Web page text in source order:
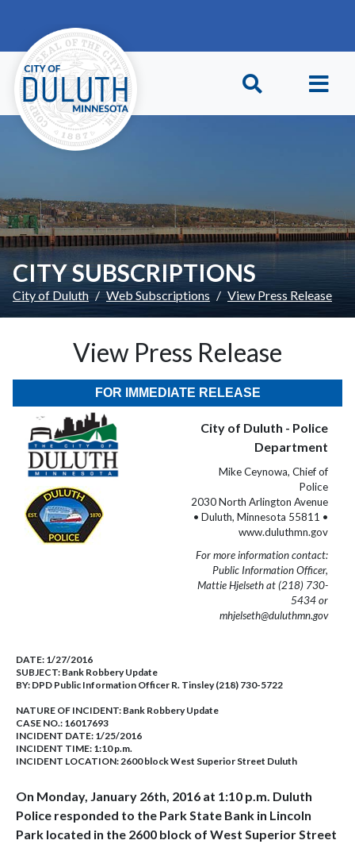
CITY SUBSCRIPTIONS
City of Duluth Web Subscriptions View Press Release
View Press Release
FOR IMMEDIATE RELEASE
City of Duluth - Police
Department
Mike Ceynowa, Chief of
Police
2030 North Arlington Avenue
• Duluth, Minnesota 55811 •
www.duluthmn.gov
For more information contact:
Public Information Officer,
Mattie Hjelseth at (218) 730-
5434 or
mhjelseth@duluthmn.gov
DATE: 1/27/2016
SUBJECT: Bank Robbery Update
BY: DPD Public Information Officer R. Tinsley (218) 730-5722
NATURE OF INCIDENT: Bank Robbery Update
CASE NO.: 16017693
INCIDENT DATE: 1/25/2016
INCIDENT TIME: 1:10 p.m.
INCIDENT LOCATION: 2600 block West Superior Street Duluth
On Monday, January 26th, 2016 at 1:10 p.m. Duluth
Police responded to the Park State Bank in Lincoln
Park located in the 2600 block of West Superior Street